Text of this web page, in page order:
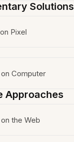
Solutions
Pixel
Computer
Approaches
the Web